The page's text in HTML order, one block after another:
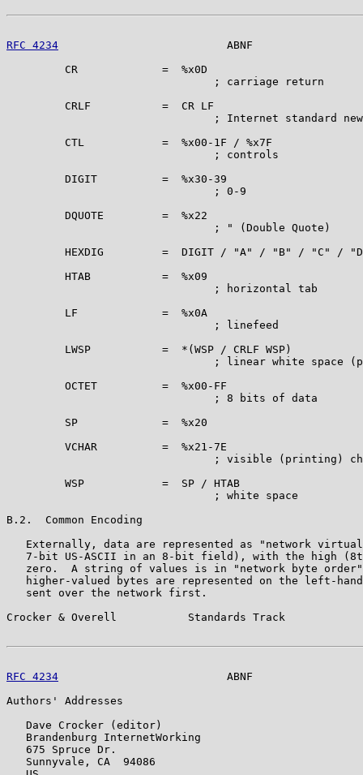
RFC 4234
ABNF
         CR             =  %x0D
                                ; carriage return
         CRLF           =  CR LF
; Internet standard
         CTL            =  %x00-1F / %x7F
                                ; controls
         DIGIT          =  %x30-39
                                ; 0-9
         DQUOTE         =  %x22
                                ; " (Double Quote)
HEXDIG         =  DIGIT / "A" / "B" / "C" /
         HTAB           =  %x09
                                ; horizontal tab
         LF             =  %x0A
                                ; linefeed
         LWSP           =  *(WSP / CRLF WSP)
; linear white space
         OCTET          =  %x00-FF
                                ; 8 bits of data
         SP             =  %x20
         VCHAR          =  %x21-7E
; visible (printing)
         WSP            =  SP / HTAB
                                ; white space
B.2.  Common Encoding
Externally, data are represented as "network
7-bit US-ASCII in an 8-bit field), with the high
zero.  A string of values is in "network byte
higher-valued bytes are represented on the left-
   sent over the network first.
Crocker & Overell           Standards Track
RFC 4234
ABNF
Authors' Addresses
   Dave Crocker (editor)
   Brandenburg InternetWorking
   675 Spruce Dr.
   Sunnyvale, CA  94086